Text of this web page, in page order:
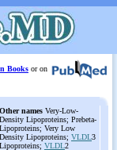
Books or on
Other names Very-Low-
Density Lipoproteins; Prebeta-
Lipoproteins; Very Low
Density Lipoproteins; VLDL3
Lipoproteins; VLDL2